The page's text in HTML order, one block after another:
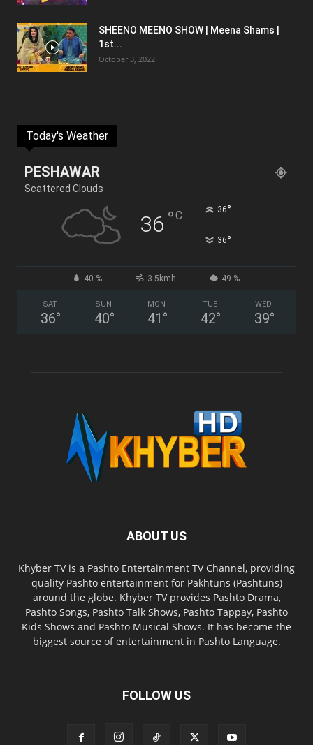
SHEENO MEENO SHOW | Meena Shams |
1st...
October 3, 2022
Today's Weather
PESHAWAR
Scattered Clouds
36 °C 36°
36°
40 % 3.5kmh 49 %
SAT
36°
SUN
40°
MON
41 °
TUE
42°
WED
39°
ABOUT US
Khyber TV is a Pashto Entertainment TV Channel, providing
quality Pashto entertainment for Pakhtuns (Pashtuns)
around the globe. Khyber TV provides Pashto Drama,
Pashto Songs, Pashto Talk Shows, Pashto Tappay, Pashto
Kids Shows and Pashto Musical Shows. It has become the
biggest source of entertainment in Pashto Language.
FOLLOW US